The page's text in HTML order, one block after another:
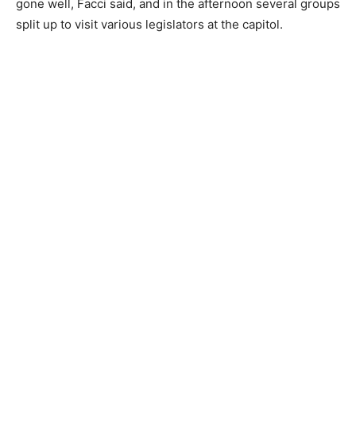
gone well, Facci said, and in the afternoon several groups
split up to visit various legislators at the capitol.